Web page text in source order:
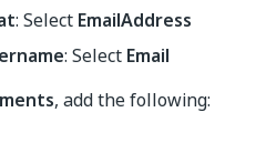
: Select EmailAddress
: Select Email
, add the following: